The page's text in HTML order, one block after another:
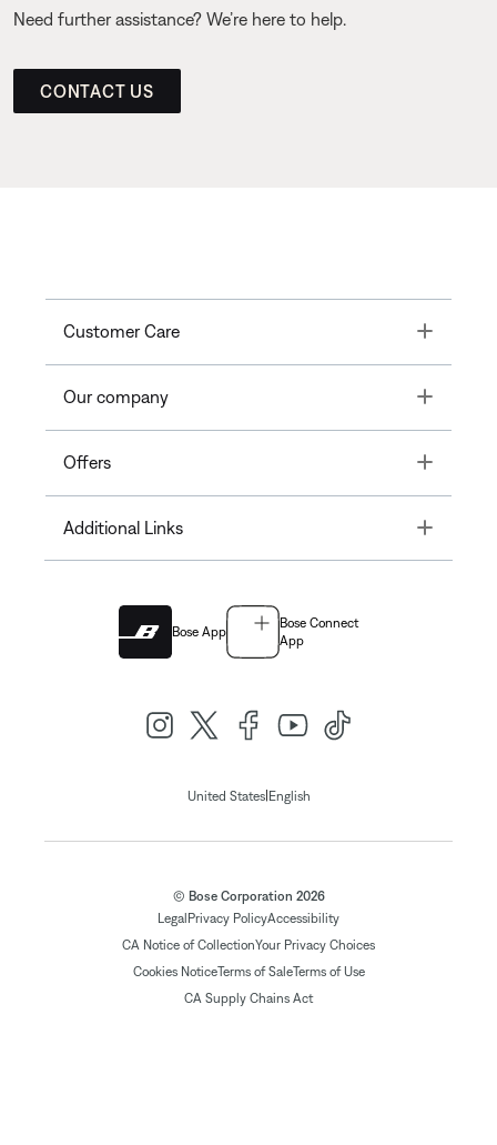
Need further assistance? We’re here to help.
CONTACT US
Customer Care Toggle
Our company Toggle
Offers Toggle
Additional Links Toggle
Bose App
Bose Connect
App
United States| English
© Bose Corporation 2026
Legal Privacy PolicyAccessibility
CA Notice of CollectionYour Privacy Choices
Cookies NoticeTerms of SaleTerms of Use
CA Supply Chains Act